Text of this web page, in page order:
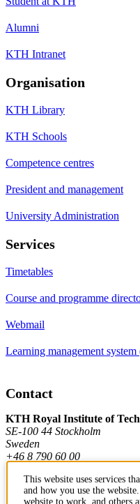
Alumni
KTH Intranet
Organisation
KTH Library
KTH Schools
Competence centres
President and management
University Administration
Services
Timetables
Course and programme
Webmail
Learning management system
Contact
KTH Royal Institute of
SE-100 44 Stockholm
Sweden
+46 8 790 60 00
Contact KTH
This website uses services
and how you use the
website to work, and others